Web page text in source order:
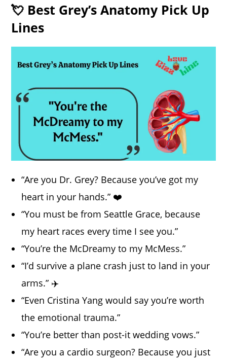
💘 Best Grey’s Anatomy Pick Up
Lines
“Are you Dr. Grey? Because you’ve got my
heart in your hands.” ❤️
“You must be from Seattle Grace, because
my heart races every time I see you.”
“You’re the McDreamy to my McMess.”
“I’d survive a plane crash just to land in your
arms.” ✈️
“Even Cristina Yang would say you’re worth
the emotional trauma.”
“You’re better than post-it wedding vows.”
“Are you a cardio surgeon? Because you just